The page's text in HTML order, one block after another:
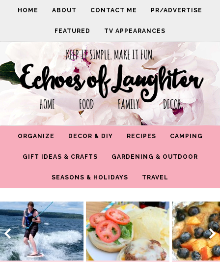
HOME ABOUT CONTACT ME PR/ADVERTISE
FEATURED TV APPEARANCES
KEEP IT SIMPLE. MAKE IT FUN.
Echoes of Laughter
HOME FOOD FAMILY DECOR
ORGANIZE DECOR & DIY RECIPES CAMPING
GIFT IDEAS & CRAFTS GARDENING & OUTDOOR
SEASONS & HOLIDAYS TRAVEL